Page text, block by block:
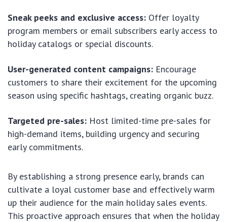
Sneak peeks and exclusive access: Offer loyalty
program members or email subscribers early access to
holiday catalogs or special discounts.
User-generated content campaigns: Encourage
customers to share their excitement for the upcoming
season using specific hashtags, creating organic buzz.
Targeted pre-sales: Host limited-time pre-sales for
high-demand items, building urgency and securing
early commitments.
By establishing a strong presence early, brands can
cultivate a loyal customer base and effectively warm
up their audience for the main holiday sales events.
This proactive approach ensures that when the holiday